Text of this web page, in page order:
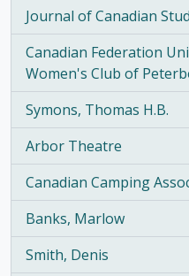
Journal of Canadian
, 20 results
Canadian Federation
Women's Club of
, 15 results
Symons, Thomas H.B.
, 13 results
Arbor Theatre
, 10 results
Canadian Camping
, 9 results
Banks, Marlow
, 8 results
Smith, Denis
, 7 results